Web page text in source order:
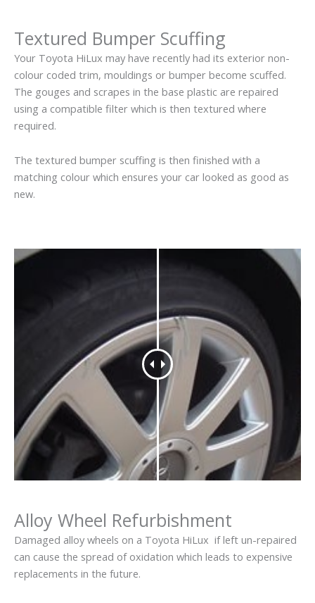
Textured Bumper Scuffing
Your Toyota HiLux may have recently had its exterior non-
colour coded trim, mouldings or bumper become scuffed.
The gouges and scrapes in the base plastic are repaired
using a compatible filter which is then textured where
required.
The textured bumper scuffing is then finished with a
matching colour which ensures your car looked as good as
new.
Alloy Wheel Refurbishment
Damaged alloy wheels on a Toyota HiLux if left un-repaired
can cause the spread of oxidation which leads to expensive
replacements in the future.